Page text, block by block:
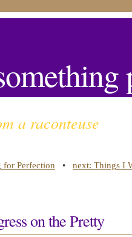
a raconteuse
for Perfection • next: Things I
on the Pretty